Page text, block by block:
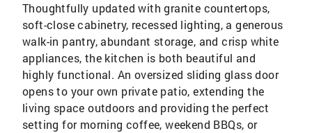
Thoughtfully updated with granite countertops,
soft-close cabinetry, recessed lighting, a generous
walk-in pantry, abundant storage, and crisp white
appliances, the kitchen is both beautiful and
highly functional. An oversized sliding glass door
opens to your own private patio, extending the
living space outdoors and providing the perfect
setting for morning coffee, weekend BBQs, or